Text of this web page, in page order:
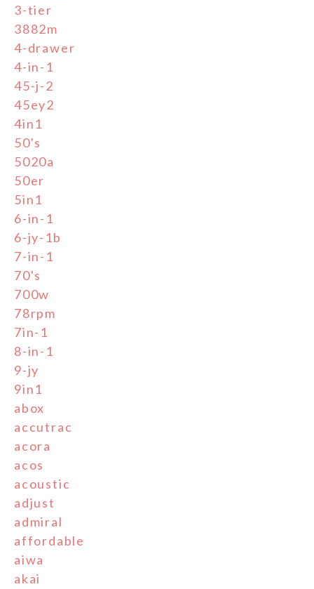
3-tier
3882m
4-drawer
4-in-1
45-j-2
45ey2
4in1
50's
5020a
50er
5in1
6-in-1
6-jy-1b
7-in-1
70's
700w
78rpm
7in-1
8-in-1
9-jy
9in1
abox
accutrac
acora
acos
acoustic
adjust
admiral
affordable
aiwa
akai